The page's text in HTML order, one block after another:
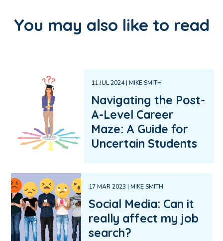
You may also like to read
11 JUL 2024 | MIKE SMITH
Navigating the Post-
A-Level Career
Maze: A Guide for
Uncertain Students
17 MAR 2023 | MIKE SMITH
Social Media: Can it
really affect my job
search?